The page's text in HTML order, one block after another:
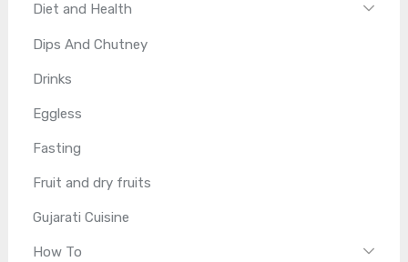
Diet and Health
Dips And Chutney
Drinks
Eggless
Fasting
Fruit and dry fruits
Gujarati Cuisine
How To